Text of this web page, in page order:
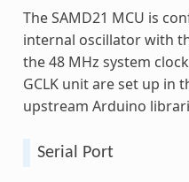
The SAMD21 MCU is
internal oscillator with
the 48 MHz system
GCLK unit are set up in
upstream Arduino
Serial Port